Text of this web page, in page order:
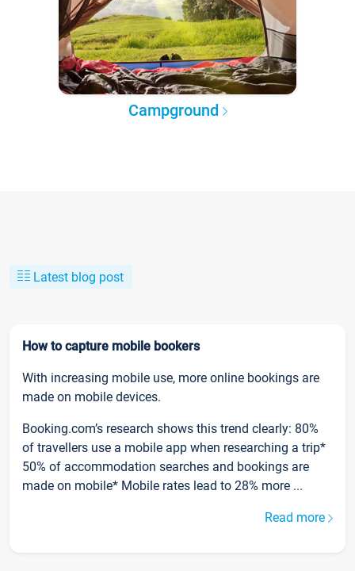
Campground
Latest blog post
How to capture mobile bookers
With increasing mobile use, more online bookings are
made on mobile devices.
Booking.com’s research shows this trend clearly: 80%
of travellers use a mobile app when researching a trip*
50% of accommodation searches and bookings are
made on mobile* Mobile rates lead to 28% more ...
Read more